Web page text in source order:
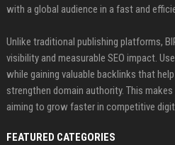
with a global audience in a fast and
Unlike traditional publishing platforms,
visibility and measurable SEO impact.
while gaining valuable backlinks that
strengthen domain authority. This
aiming to grow faster in competitive
FEATURED CATEGORIES